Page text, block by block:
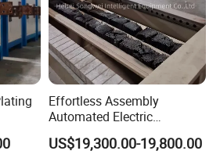
technical workers and engineers.
training of engineers.
and accept customer sample designs.
service to customers.
Effortless Assembly
Automated Electric
Galvanized Wire
Manufacturing System
US$19,300.00-19,800.00